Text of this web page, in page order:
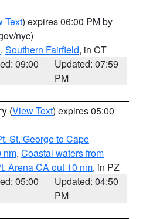
Text) expires 06:00 PM by
nyc)
, Southern Fairfield, in CT
09:00
Updated: 07:59
PM
(View Text) expires 05:00
St. George to Cape
nm, Coastal waters from
Arena CA out 10 nm, in PZ
05:00
Updated: 04:50
PM